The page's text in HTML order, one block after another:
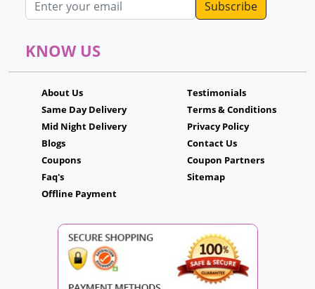
KNOW US
About Us
Same Day Delivery
Mid Night Delivery
Blogs
Coupons
Faq's
Offline Payment
Testimonials
Terms & Conditions
Privacy Policy
Contact Us
Coupon Partners
Sitemap